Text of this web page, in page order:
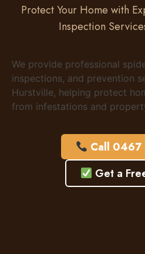
Protect Your Home with
Inspection
We provide professional
inspections, and prevention
Hurstville, helping protect
from infestations and
Call 0467
Get a